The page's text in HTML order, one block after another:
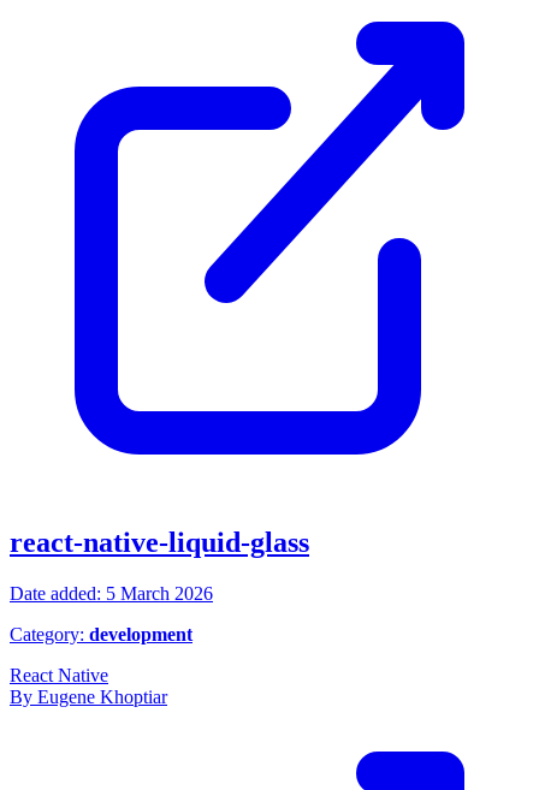
react-native-liquid-glass
Date added: 5 March 2026
Category: development
React Native
By Eugene Khoptiar